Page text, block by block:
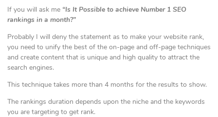
If you will ask me “Is It Possible to achieve Number 1 SEO
rankings in a month?”
Probably I will deny the statement as to make your website rank,
you need to unify the best of the on-page and off-page techniques
and create content that is unique and high quality to attract the
search engines.
This technique takes more than 4 months for the results to show.
The rankings duration depends upon the niche and the keywords
you are targeting to get rank.